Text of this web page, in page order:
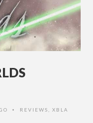
• REVIEWS
XBLA